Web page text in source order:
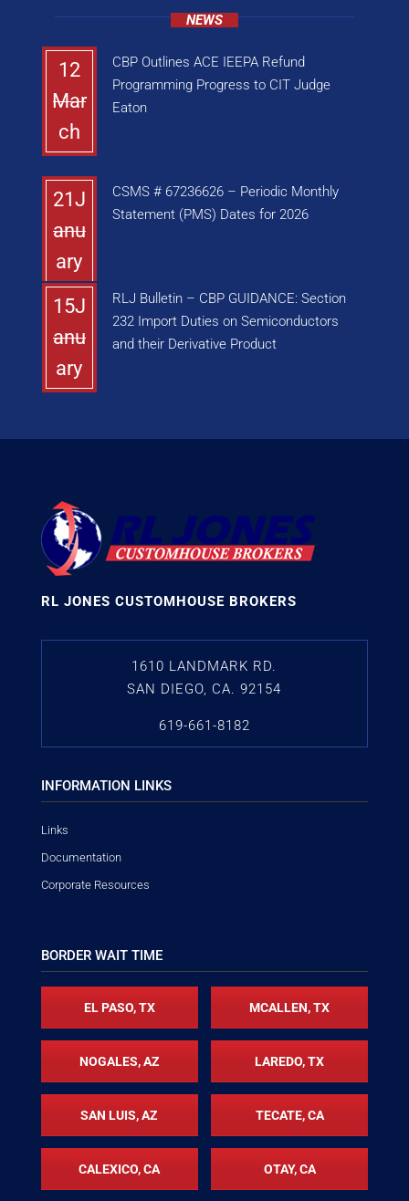
NEWS
12
Mar
ch
CBP Outlines ACE IEEPA Refund
Programming Progress to CIT Judge
Eaton
21J
anu
ary
CSMS # 67236626 – Periodic Monthly
Statement (PMS) Dates for 2026
15J
anu
ary
RLJ Bulletin – CBP GUIDANCE: Section
232 Import Duties on Semiconductors
and their Derivative Product
RL JONES CUSTOMHOUSE BROKERS
1610 LANDMARK RD.
SAN DIEGO, CA. 92154
619-661-8182
INFORMATION LINKS
Links
Documentation
Corporate Resources
BORDER WAIT TIME
EL PASO, TX MCALLEN, TX
NOGALES, AZ LAREDO, TX
SAN LUIS, AZ TECATE, CA
CALEXICO, CA OTAY, CA